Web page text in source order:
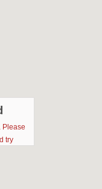
Please
try